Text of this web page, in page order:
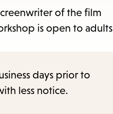
of the film
is open to adults
days prior to
less notice.